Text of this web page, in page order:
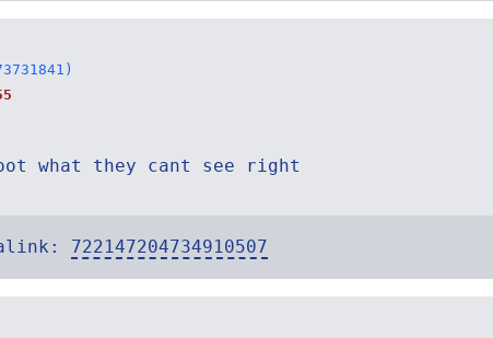
what they cant see right
722147204734910507